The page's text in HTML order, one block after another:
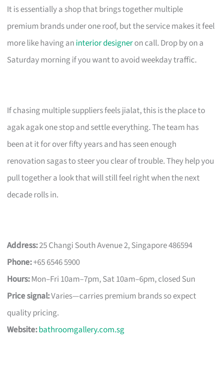
It is essentially a shop that brings together multiple
premium brands under one roof, but the service makes it feel
more like having an interior designeron call. Drop by on a
Saturday morning if you want to avoid weekday traffic.
If chasing multiple suppliers feels jialat, this is the place to
agak agak one stop and settle everything. The team has
been at it for over fifty years and has seen enough
renovation sagas to steer you clear of trouble. They help you
pull together a look that will still feel right when the next
decade rolls in.
Address:25 Changi South Avenue 2, Singapore 486594
Phone:+65 6546 5900
Hours:Mon–Fri 10am–7pm, Sat 10am–6pm, closed Sun
Price signal:Varies—carries premium brands so expect
quality pricing.
Website:bathroomgallery.com.sg